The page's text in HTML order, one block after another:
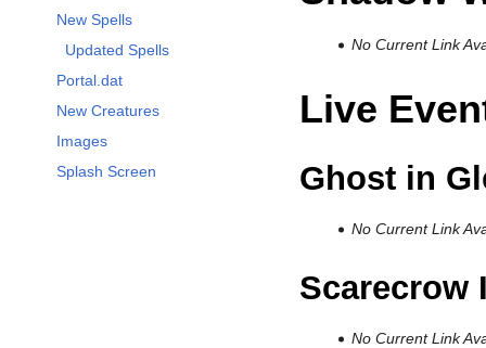
New Spells
Updated Spells
Portal.dat
New Creatures
Images
Splash Screen
No Current Link
Live
Ghost in
No Current Link
Scarecrow
No Current Link